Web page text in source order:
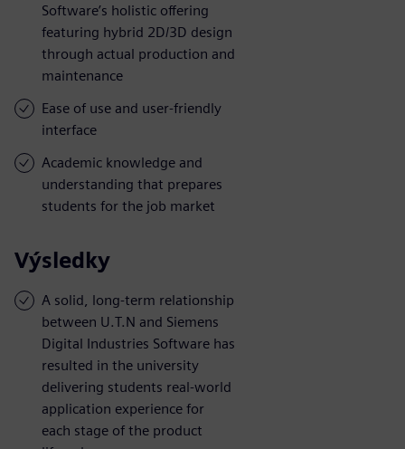
Software’s holistic offering
featuring hybrid 2D/3D design
through actual production and
maintenance
Ease of use and user-friendly
interface
Academic knowledge and
understanding that prepares
students for the job market
Výsledky
A solid, long-term relationship
between U.T.N and Siemens
Digital Industries Software has
resulted in the university
delivering students real-world
application experience for
each stage of the product